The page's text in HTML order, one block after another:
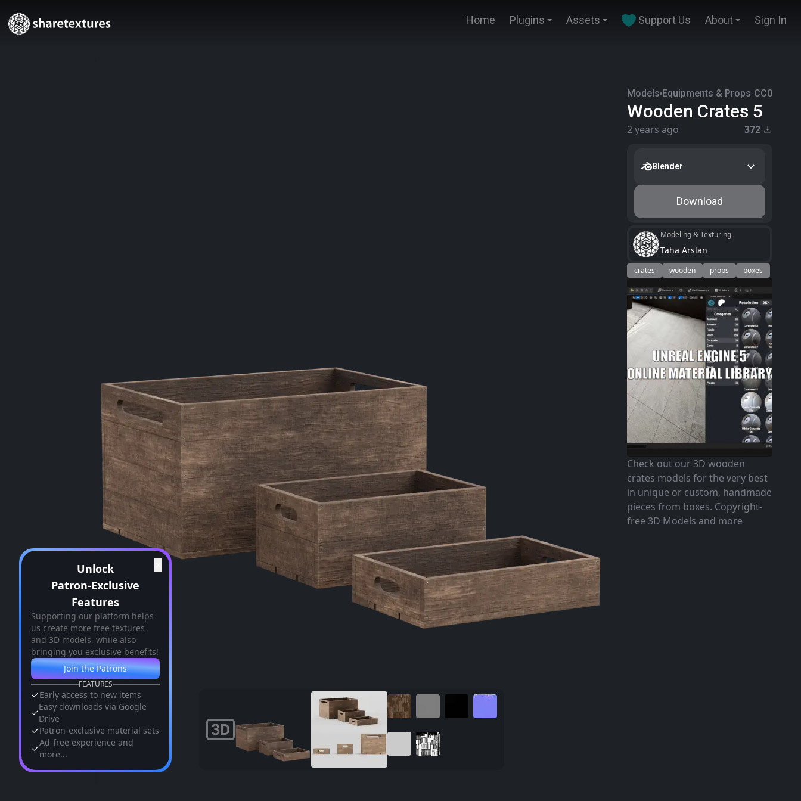
Home Plugins Assets Support Us About Sign In
Unlock
Patron-Exclusive
Features
Supporting our platform helps
us create more free textures
and 3D models, while also
bringing you exclusive benefits!
Join the Patrons
FEATURES
Early access to new items
Easy downloads via Google
Drive
Patron-exclusive material sets
Ad-free experience and
more...
Models Equipments & Props CC0
Wooden Crates 5
2 years ago 372
Blender
Download
Modeling & Texturing
Taha Arslan
crates wooden props boxes
Check out our 3D wooden
crates models for the very best
in unique or custom, handmade
pieces from boxes. Copyright-
free 3D Models and more